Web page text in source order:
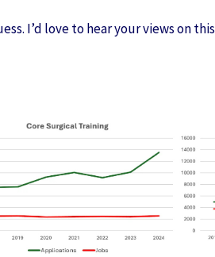
I’d love to hear your views on